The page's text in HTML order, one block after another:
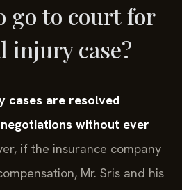
go to court for
injury case?
cases are resolved
without ever
if the insurance company
Mr. Sris and his